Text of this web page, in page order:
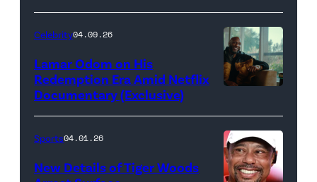
Ethan
Images)
The
Death
&
Celebrity04.09.26
Lamar Odom on His
Redemption Era Amid Netflix
Documentary (Exclusive)
Sports04.01.26
New Details of Tiger Woods